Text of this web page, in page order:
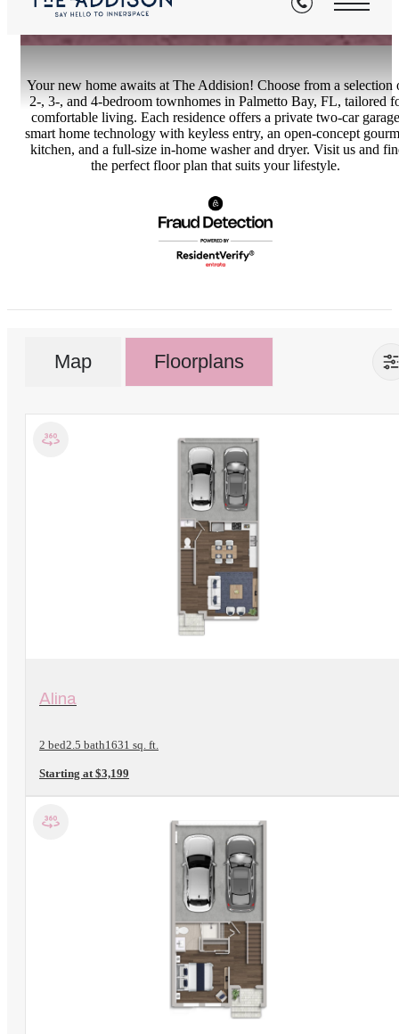
Your new home awaits at The Addision! Choose from a selection
2-, 3-, and 4-bedroom townhomes in Palmetto Bay, FL, tailored
comfortable living. Each residence offers a private two-car
smart home technology with keyless entry, an open-concept
kitchen, and a full-size in-home washer and dryer. Visit us and
the perfect floor plan that suits your lifestyle.
Map Floorplans
View Floorplan
Alina
2 bed2.5 bath1631 sq. ft.
Starting at $3,199